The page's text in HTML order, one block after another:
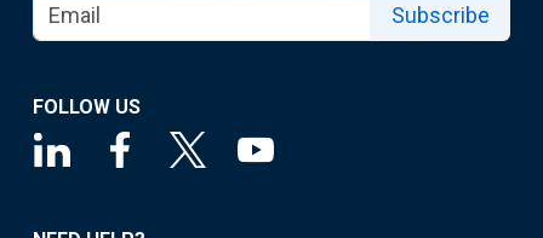
Subscribe
FOLLOW US